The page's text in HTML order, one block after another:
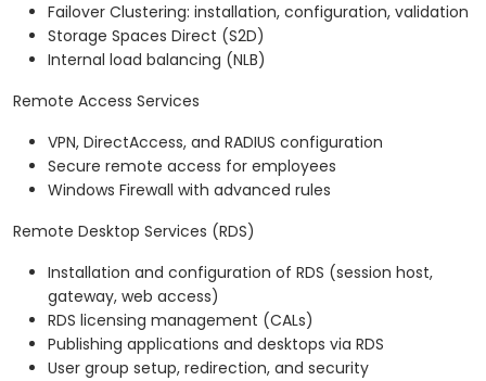
Failover Clustering: installation, configuration, validation
Storage Spaces Direct (S2D)
Internal load balancing (NLB)
Remote Access Services
VPN, DirectAccess, and RADIUS configuration
Secure remote access for employees
Windows Firewall with advanced rules
Remote Desktop Services (RDS)
Installation and configuration of RDS (session host,
gateway, web access)
RDS licensing management (CALs)
Publishing applications and desktops via RDS
User group setup, redirection, and security